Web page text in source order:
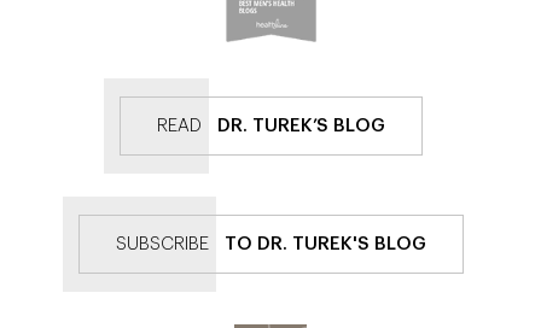
READ DR. TUREK’S BLOG
SUBSCRIBE TO DR. TUREK'S BLOG